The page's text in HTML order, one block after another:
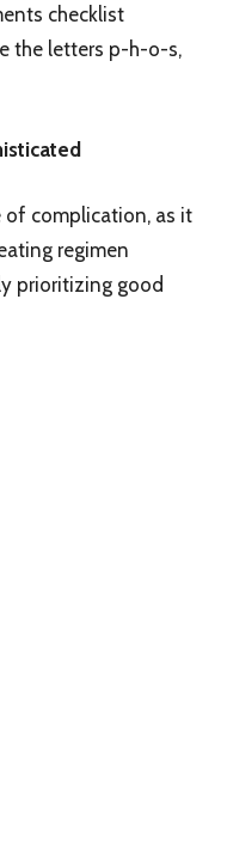
checklist
the letters p-h-o-s,
of complication, as it
regimen
prioritizing good